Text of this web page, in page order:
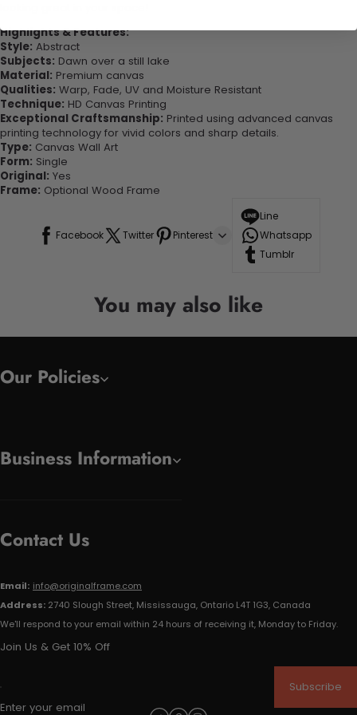
Highlights & Features:
Style: Abstract
Subjects: Dawn over a still lake
Material: Premium canvas
Qualities: Warp, Fade, UV and Moisture Resistant
Technique: HD Canvas Printing
Exceptional Craftsmanship: Printed using advanced canvas
printing technology for vivid colors and sharp details.
Type: Canvas Wall Art
Form: Single
Original: Yes
Frame: Optional Wood Frame
Facebook Twitter Pinterest
Line
Whatsapp
Tumblr
You may also like
Our Policies
Business Information
Contact Us
Email: info@originalframe.com
Address: 2740 Slough Street, Mississauga, Ontario L4T 1G3, Canada
We'll respond to your email within 24 hours of receiving it, Monday to Friday.
Join Us & Get 10% Off
Enter your email
Subscribe